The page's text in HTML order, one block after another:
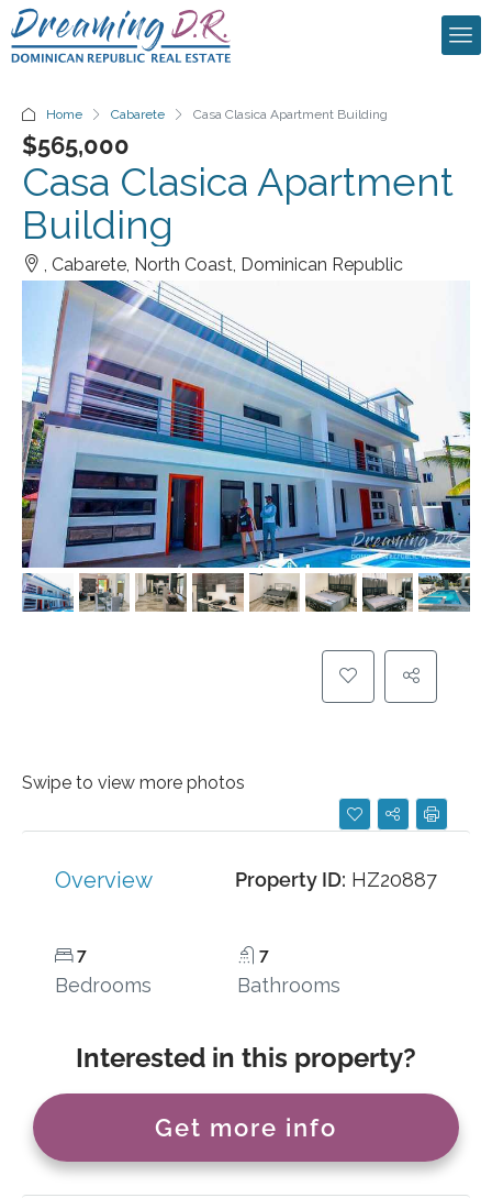
Home Cabarete Casa Clasica Apartment Building
$565,000
Casa Clasica Apartment
Building
, Cabarete, North Coast, Dominican Republic
Swipe to view more photos
Overview Property ID: HZ20887
7
Bedrooms
7
Bathrooms
Interested in this property?
Get more info